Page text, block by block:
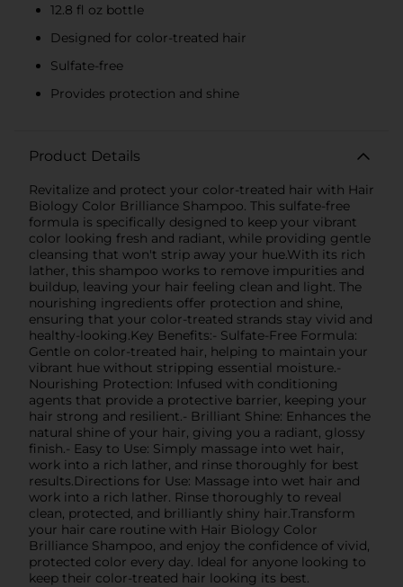
12.8 fl oz bottle
Designed for color-treated hair
Sulfate-free
Provides protection and shine
Product Details
Revitalize and protect your color-treated hair with Hair
Biology Color Brilliance Shampoo. This sulfate-free
formula is specifically designed to keep your vibrant
color looking fresh and radiant, while providing gentle
cleansing that won't strip away your hue.With its rich
lather, this shampoo works to remove impurities and
buildup, leaving your hair feeling clean and light. The
nourishing ingredients offer protection and shine,
ensuring that your color-treated strands stay vivid and
healthy-looking.Key Benefits:- Sulfate-Free Formula:
Gentle on color-treated hair, helping to maintain your
vibrant hue without stripping essential moisture.-
Nourishing Protection: Infused with conditioning
agents that provide a protective barrier, keeping your
hair strong and resilient.- Brilliant Shine: Enhances the
natural shine of your hair, giving you a radiant, glossy
finish.- Easy to Use: Simply massage into wet hair,
work into a rich lather, and rinse thoroughly for best
results.Directions for Use: Massage into wet hair and
work into a rich lather. Rinse thoroughly to reveal
clean, protected, and brilliantly shiny hair.Transform
your hair care routine with Hair Biology Color
Brilliance Shampoo, and enjoy the confidence of vivid,
protected color every day. Ideal for anyone looking to
keep their color-treated hair looking its best.